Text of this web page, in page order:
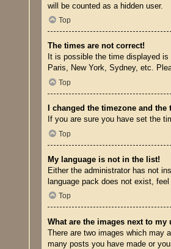
will be counted as a hidden user.
Top
The times are not correct!
It is possible the time displayed
Paris, New York, Sydney, etc.
Top
I changed the timezone and
If you are sure you have set the
Top
My language is not in the list!
Either the administrator has not
language pack does not exist,
Top
What are the images next to my
There are two images which may
many posts you have made or